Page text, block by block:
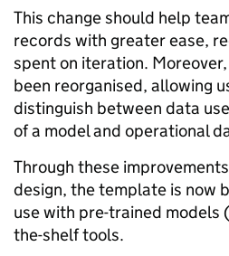
This change should help
records with greater ease,
spent on iteration.
been reorganised, allowing
distinguish between data
of a model and operational
Through these
design, the template is now
use with pre-trained models
the-shelf tools.